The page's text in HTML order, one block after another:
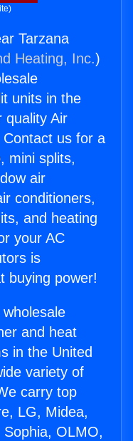
Tarzana
Heating, Inc.)
units in the
quality Air
us for a
mini splits,
air
conditioners,
and heating
your AC
is
buying power!
and heat
in the United
variety of
carry top
LG, Midea,
OLMO,